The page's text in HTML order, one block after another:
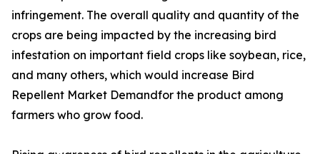
infringement. The overall quality and quantity of the
crops are being impacted by the increasing bird
infestation on important field crops like soybean, rice,
and many others, which would increase Bird
Repellent Market Demandfor the product among
farmers who grow food.